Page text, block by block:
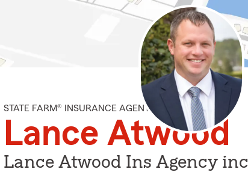
STATE FARM® INSURANCE AGENT
Lance Atwood
Lance Atwood Ins Agency inc